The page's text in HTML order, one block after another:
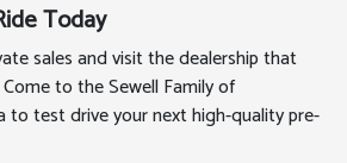
Today
sales and visit the dealership that
to the Sewell Family of
to test drive your next high-quality pre-